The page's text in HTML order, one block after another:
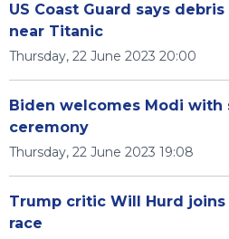
US Coast Guard says
near Titanic
Thursday, 22 June 2023 20:00
Biden welcomes Modi with
ceremony
Thursday, 22 June 2023 19:08
Trump critic Will Hurd joins
race